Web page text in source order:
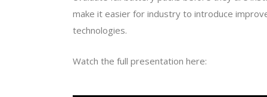
make it easier for industry to introduce
technologies.
Watch the full presentation here: